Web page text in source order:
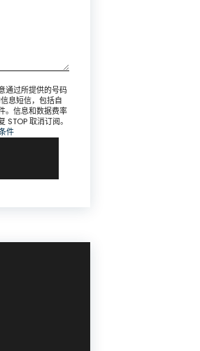
通过所提供的号码
息短信，包括自
。信息和数据费率
STOP 取消订阅。
件